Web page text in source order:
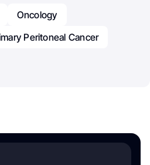
Oncology
Peritoneal Cancer